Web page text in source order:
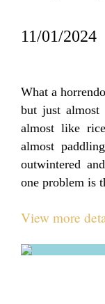
11/01/2024
What a
but just
almost like
almost
outwintered
one problem is
View more